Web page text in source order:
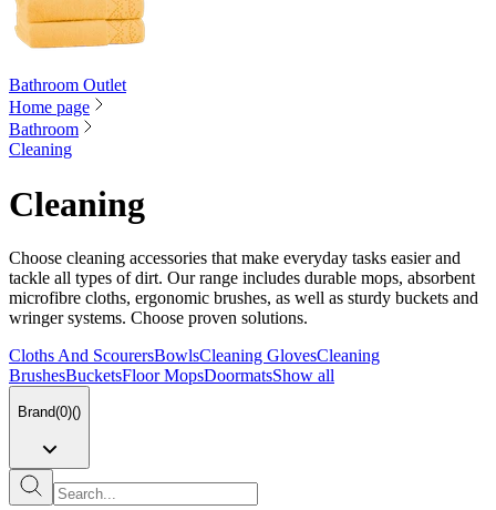
Bathroom Outlet
Home page
Bathroom
Cleaning
Cleaning
Choose cleaning accessories that make everyday tasks easier and
tackle all types of dirt. Our range includes durable mops, absorbent
microfibre cloths, ergonomic brushes, as well as sturdy buckets and
wringer systems. Choose proven solutions.
Cloths And ScourersBowlsCleaning GlovesCleaning
BrushesBucketsFloor MopsDoormatsShow all
Brand(0)()